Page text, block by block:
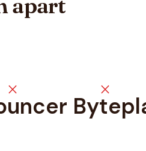
apart
close close